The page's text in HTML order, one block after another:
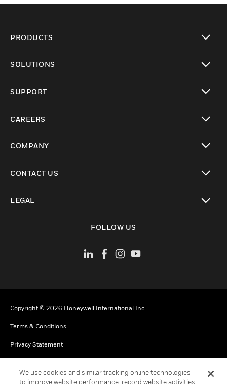
PRODUCTS
SOLUTIONS
SUPPORT
CAREERS
COMPANY
CONTACT US
LEGAL
FOLLOW US
Copyright © 2026 Honeywell International Inc.
Terms & Conditions
Privacy Statement
Cookies
We use cookies and similar tracking online technologies
to improve website performance, record website activities,